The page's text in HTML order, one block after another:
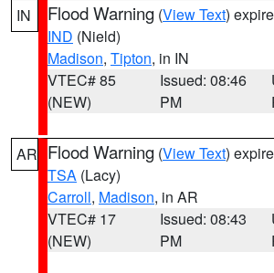
IN Flood Warning (View Text)
IND (Nield)
Madison, Tipton, in IN
VTEC# 85
(NEW)
Issued: 08:46
PM
AR Flood Warning (View Text)
TSA (Lacy)
Carroll, Madison, in AR
VTEC# 17
(NEW)
Issued: 08:43
PM